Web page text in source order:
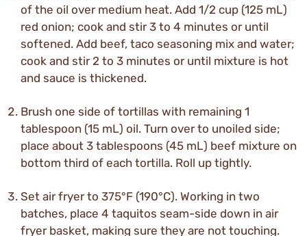
of the oil over medium heat. Add 1/2 cup (125 mL)
red onion; cook and stir 3 to 4 minutes or until
softened. Add beef, taco seasoning mix and water;
cook and stir 2 to 3 minutes or until mixture is hot
and sauce is thickened.
Brush one side of tortillas with remaining 1
tablespoon (15 mL) oil. Turn over to unoiled side;
place about 3 tablespoons (45 mL) beef mixture on
bottom third of each tortilla. Roll up tightly.
Set air fryer to 375°F (190°C). Working in two
batches, place 4 taquitos seam-side down in air
fryer basket, making sure they are not touching.